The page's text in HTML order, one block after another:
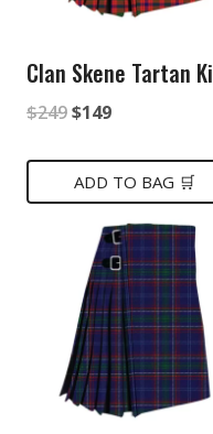
Clan Skene Tartan
$249Original
was:
$149Current
is:
$149.
ADD TO BAG 🛒